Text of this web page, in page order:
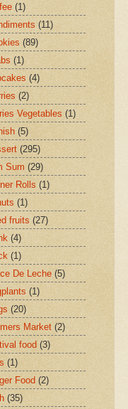
(1)
(11)
(89)
(1)
(4)
(2)
Vegetables (1)
(5)
(295)
Sum (29)
Rolls (1)
(1)
fruits (27)
(4)
(1)
De Leche (5)
(1)
(20)
Market (2)
food (3)
(1)
Food (2)
(35)